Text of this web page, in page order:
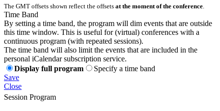
The GMT offsets shown reflect the offsets at the moment of the conference
Time Band
By setting a time band, the program will dim events that are outside
this time window. This is useful for (virtual) conferences with a
continuous program (with repeated sessions).
The time band will also limit the events that are included in the
personal iCalendar subscription service.
Display full program
Specify a time band
Save
Close
Session Program